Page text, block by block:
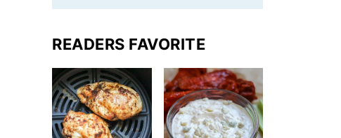
READERS FAVORITE